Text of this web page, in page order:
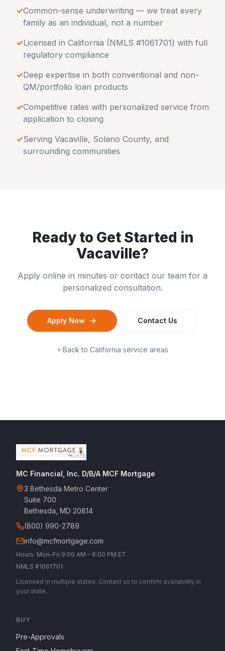
✓Common-sense underwriting — we treat every
family as an individual, not a number
✓Licensed in California (NMLS #1061701) with full
regulatory compliance
✓Deep expertise in both conventional and non-
QM/portfolio loan products
✓Competitive rates with personalized service from
application to closing
✓Serving Vacaville, Solano County, and
surrounding communities
Ready to Get Started in
Vacaville?
Apply online in minutes or contact our team for a
personalized consultation.
Apply Now Contact Us
Back to California service areas
MC Financial, Inc. D/B/A MCF Mortgage
3 Bethesda Metro Center
Suite 700
Bethesda, MD 20814
(800) 990-2789
info@mcfmortgage.com
Hours: Mon–Fri 9:00 AM – 6:00 PM ET
NMLS #1061701
Licensed in multiple states. Contact us to confirm availability in
your state.
BUY
Pre-Approvals